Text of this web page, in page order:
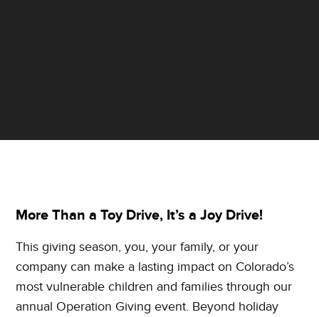
More Than a Toy Drive, It’s a Joy Drive!
This giving season, you, your family, or your
company can make a lasting impact on Colorado’s
most vulnerable children and families through our
annual Operation Giving event. Beyond holiday